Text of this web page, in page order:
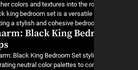
incorporating other colors and textures into the
Overall, the black king bedroom set is a
choice for creating a stylish and cohesive
Classic Charm: Black King
Styling Tips
The Classic Charm: Black King Bedroom Set
include incorporating neutral color palettes to